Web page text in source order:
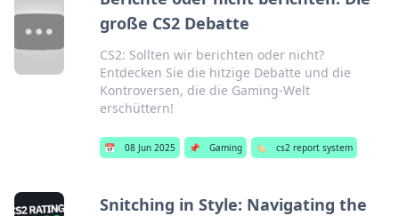
große CS2 Debatte
CS2: Sollten wir berichten oder nicht?
Entdecken Sie die hitzige Debatte und die
Kontroversen, die die Gaming-Welt
erschüttern!
📅 08 Jun 2025 📌 Gaming 🏷️ cs2 report system
Snitching in Style: Navigating the